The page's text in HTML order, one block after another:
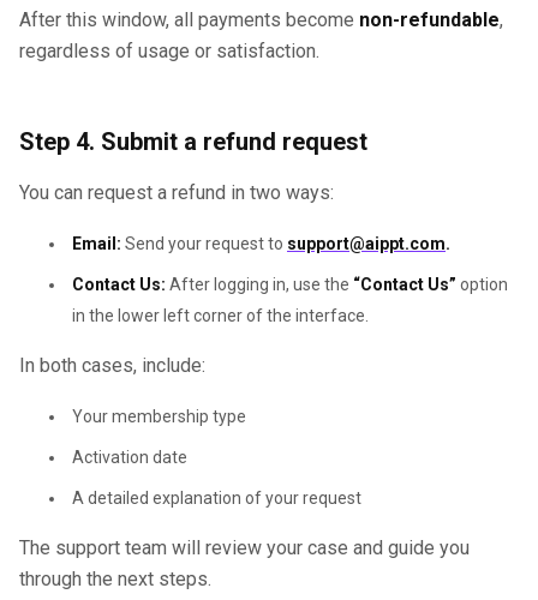
After this window, all payments become non-refundable,
regardless of usage or satisfaction.
Step 4. Submit a refund request
You can request a refund in two ways:
Email: Send your request to support@aippt.com.
Contact Us: After logging in, use the “Contact Us” option
in the lower left corner of the interface.
In both cases, include:
Your membership type
Activation date
A detailed explanation of your request
The support team will review your case and guide you
through the next steps.